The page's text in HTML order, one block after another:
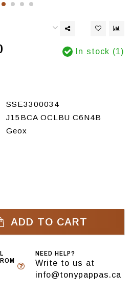
In stock (1)
SSE3300034
J15BCA OCLBU C6N4B
Geox
ADD TO CART
NEED HELP?
Write to us at
info@tonypappas.ca